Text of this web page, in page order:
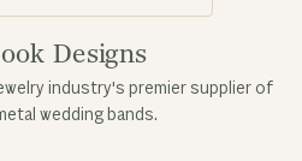
Designs
industry's premier supplier of
wedding bands.